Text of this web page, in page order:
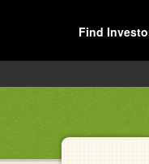
Find